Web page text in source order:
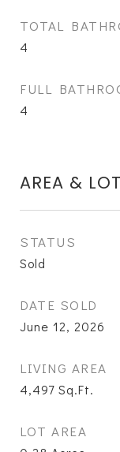
TOTAL
4
FULL
4
AREA & LOT
STATUS
Sold
DATE SOLD
June 12, 2026
LIVING AREA
4,497 Sq.Ft.
LOT AREA